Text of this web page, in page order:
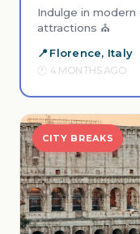
Indulge in
attractions ⛪
Florence, Italy
4 MONTHS AGO
CITY BREAKS